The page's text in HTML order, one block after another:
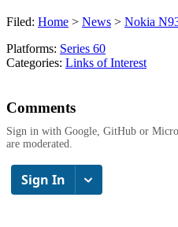
Filed: Home > News > Nokia
Platforms: Series 60
Categories: Links of Interest
Comments
Sign in with Google, GitHub or
are moderated.